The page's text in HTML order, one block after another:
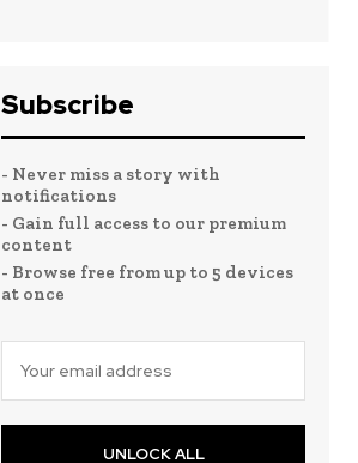
Subscribe
- Never miss a story with
notifications
- Gain full access to our premium
content
- Browse free from up to 5 devices
at once
UNLOCK ALL